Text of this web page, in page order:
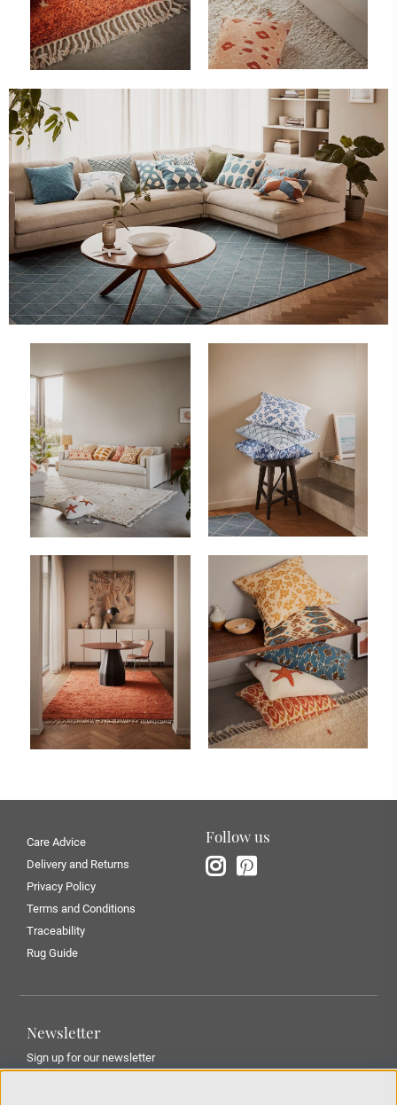
Care Advice
Delivery and Returns
Privacy Policy
Terms and Conditions
Traceability
Rug Guide
Follow us
Newsletter
Sign up for our newsletter